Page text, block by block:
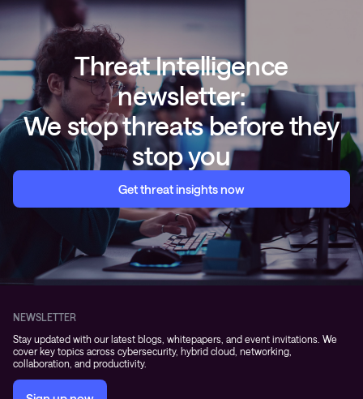
Threat Intelligence
newsletter:
We stop threats before they
stop you
Get threat insights now
NEWSLETTER
Stay updated with our latest blogs, whitepapers, and event invitations. We
cover key topics across cybersecurity, hybrid cloud, networking,
collaboration, and productivity.